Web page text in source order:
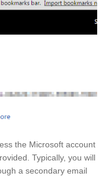
the Microsoft account
Typically, you will
a secondary email